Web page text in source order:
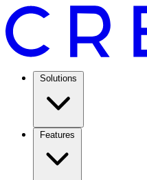
Solutions
Features